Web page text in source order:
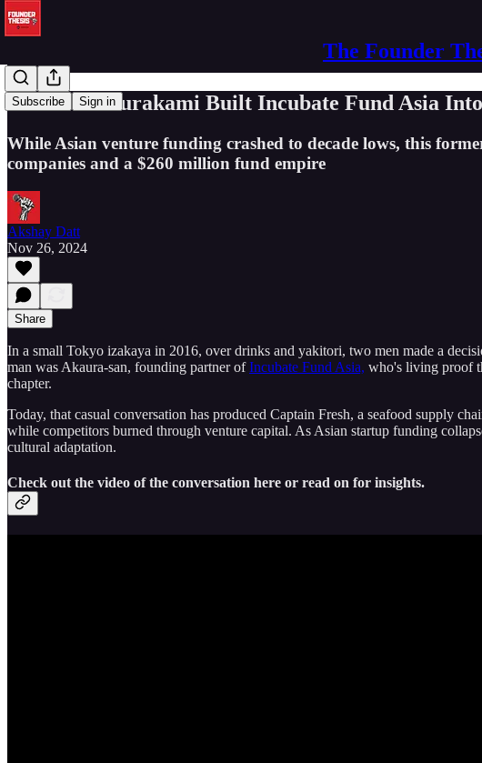
The Founder
Subscribe Sign in
How Nao Murakami Built Incubate Fund Asia
While Asian venture funding crashed to decade lows, this
companies and a $260 million fund empire
Akshay Datt
Nov 26, 2024
Share
In a small Tokyo izakaya in 2016, over drinks and yakitori, two men made a
man was Akaura-san, founding partner ofIncubate Fund Asia, who's living proof
chapter.
Today, that casual conversation has produced Captain Fresh, a seafood supply
while competitors burned through venture capital. As Asian startup funding
cultural adaptation.
Check out the video of the conversation here or read on for insights.